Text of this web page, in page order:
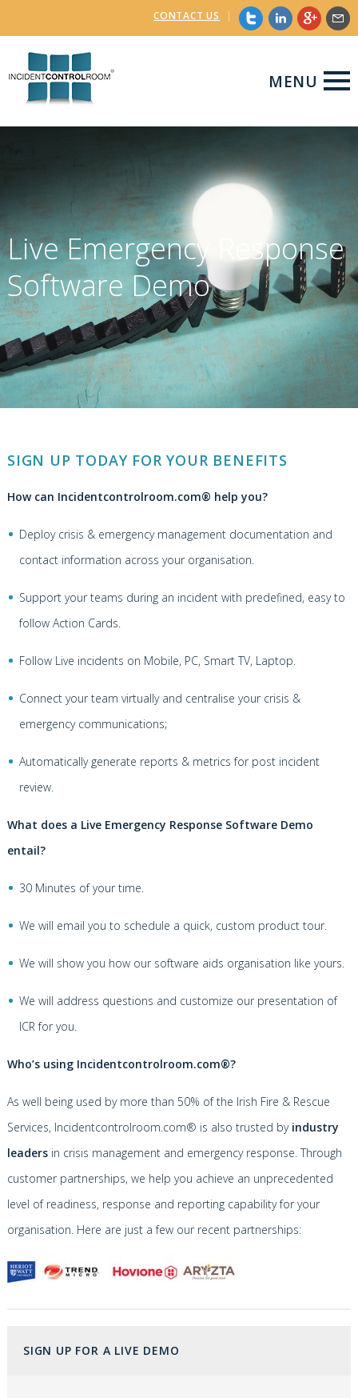
CONTACT US |
MENU
Live Emergency Response
Software Demo
SIGN UP TODAY FOR YOUR BENEFITS
How can Incidentcontrolroom.com® help you?
Deploy crisis & emergency management documentation and
contact information across your organisation.
Support your teams during an incident with predefined, easy to
follow Action Cards.
Follow Live incidents on Mobile, PC, Smart TV, Laptop.
Connect your team virtually and centralise your crisis &
emergency communications;
Automatically generate reports & metrics for post incident
review.
What does a Live Emergency Response Software Demo
entail?
30 Minutes of your time.
We will email you to schedule a quick, custom product tour.
We will show you how our software aids organisation like yours.
We will address questions and customize our presentation of
ICR for you.
Who’s using Incidentcontrolroom.com®?
As well being used by more than 50% of the Irish Fire & Rescue
Services, Incidentcontrolroom.com® is also trusted by industry
leadersin crisis management and emergency response. Through
customer partnerships, we help you achieve an unprecedented
level of readiness, response and reporting capability for your
organisation. Here are just a few our recent partnerships:
SIGN UP FOR A LIVE DEMO